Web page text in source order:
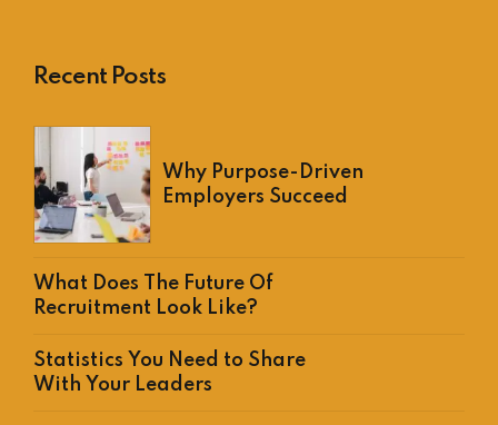
Recent Posts
Why Purpose-Driven
Employers Succeed
What Does The Future Of
Recruitment Look Like?
Statistics You Need to Share
With Your Leaders